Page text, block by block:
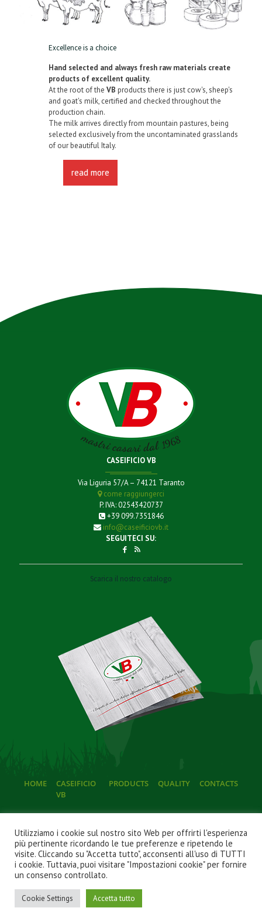
Excellence is a choice
Hand selected and always fresh raw materials create
products of excellent quality.
At the root of the VB products there is just cow's, sheep's
and goat's milk, certified and checked throughout the
production chain.
The milk arrives directly from mountain pastures, being
selected exclusively from the uncontaminated grasslands
of our beautiful Italy.
read more
CASEIFICIO VB
Via Liguria 57/A – 74121 Taranto
come raggiungerci
P. IVA: 02543420737
+39 099.7351846
info@caseificiovb.it
SEGUITECI SU:
Scarica il nostro catalogo
HOME
CASEIFICIO
VB
PRODUCTS QUALITY CONTACTS
© 2022Caseificio VB P.Iva 02543420737. Tutti i diritti
riservati.
a cura diImprenditori di Successo
Policy
Utilizziamo i cookie sul nostro sito Web per offrirti l'esperienza
più pertinente ricordando le tue preferenze e ripetendo le
visite. Cliccando su "Accetta tutto", acconsenti all'uso di TUTTI
i cookie. Tuttavia, puoi visitare "Impostazioni cookie" per fornire
un consenso controllato.
Cookie Settings Accetta tutto